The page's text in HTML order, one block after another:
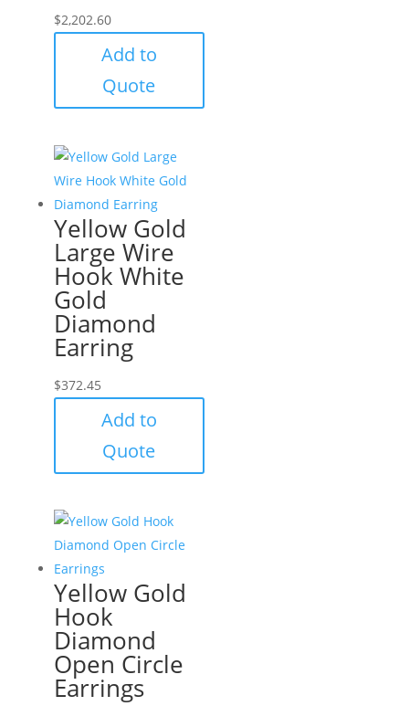
$2,202.60
Add to
Quote
Yellow Gold
Large Wire
Hook White
Gold
Diamond
Earring
$372.45
Add to
Quote
Yellow Gold
Hook
Diamond
Open Circle
Earrings